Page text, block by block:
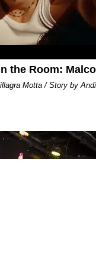
the Room:
Motta / Story by